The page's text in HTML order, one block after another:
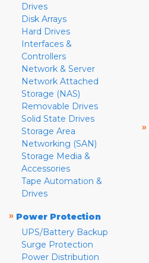
Drives
Disk Arrays
Hard Drives
Interfaces &
Controllers
Network & Server
Network Attached
Storage (NAS)
Removable Drives
Solid State Drives
Storage Area
Networking (SAN)
Storage Media &
Accessories
Tape Automation &
Drives
» Power Protection
UPS/Battery Backup
Surge Protection
Power Distribution
»